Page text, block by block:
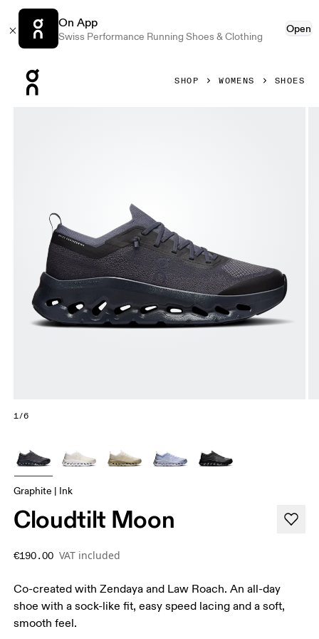
On App
Swiss Performance Running Shoes & Clothing
Open
SHOP WOMENS SHOES
1/6
Graphite | Ink
Cloudtilt Moon
€190.00 VAT included
Co-created with Zendaya and Law Roach. An all-day
shoe with a sock-like fit, easy speed lacing and a soft,
smooth feel.